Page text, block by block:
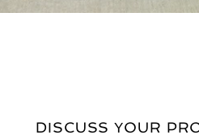
DISCUSS YOUR